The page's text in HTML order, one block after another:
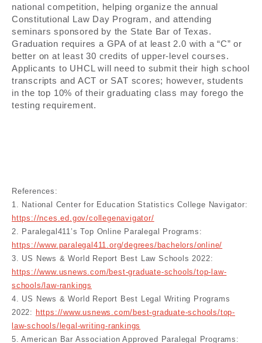
national competition, helping organize the annual
Constitutional Law Day Program, and attending
seminars sponsored by the State Bar of Texas.
Graduation requires a GPA of at least 2.0 with a “C” or
better on at least 30 credits of upper-level courses.
Applicants to UHCL will need to submit their high school
transcripts and ACT or SAT scores; however, students
in the top 10% of their graduating class may forego the
testing requirement.
References:
1. National Center for Education Statistics College Navigator:
https://nces.ed.gov/collegenavigator/
2. Paralegal411’s Top Online Paralegal Programs:
https://www.paralegal411.org/degrees/bachelors/online/
3. US News & World Report Best Law Schools 2022:
https://www.usnews.com/best-graduate-schools/top-law-
schools/law-rankings
4. US News & World Report Best Legal Writing Programs
2022:
https://www.usnews.com/best-graduate-schools/top-
law-schools/legal-writing-rankings
5. American Bar Association Approved Paralegal Programs: